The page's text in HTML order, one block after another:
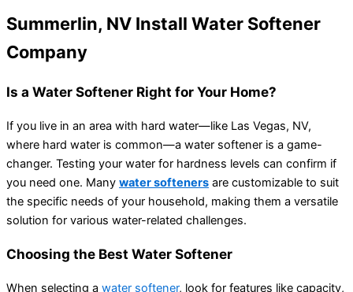
Summerlin, NV Install Water Softener
Company
Is a Water Softener Right for Your Home?
If you live in an area with hard water—like Las Vegas, NV,
where hard water is common—a water softener is a game-
changer. Testing your water for hardness levels can confirm if
you need one. Many water softeners are customizable to suit
the specific needs of your household, making them a versatile
solution for various water-related challenges.
Choosing the Best Water Softener
When selecting a water softener, look for features like capacity,